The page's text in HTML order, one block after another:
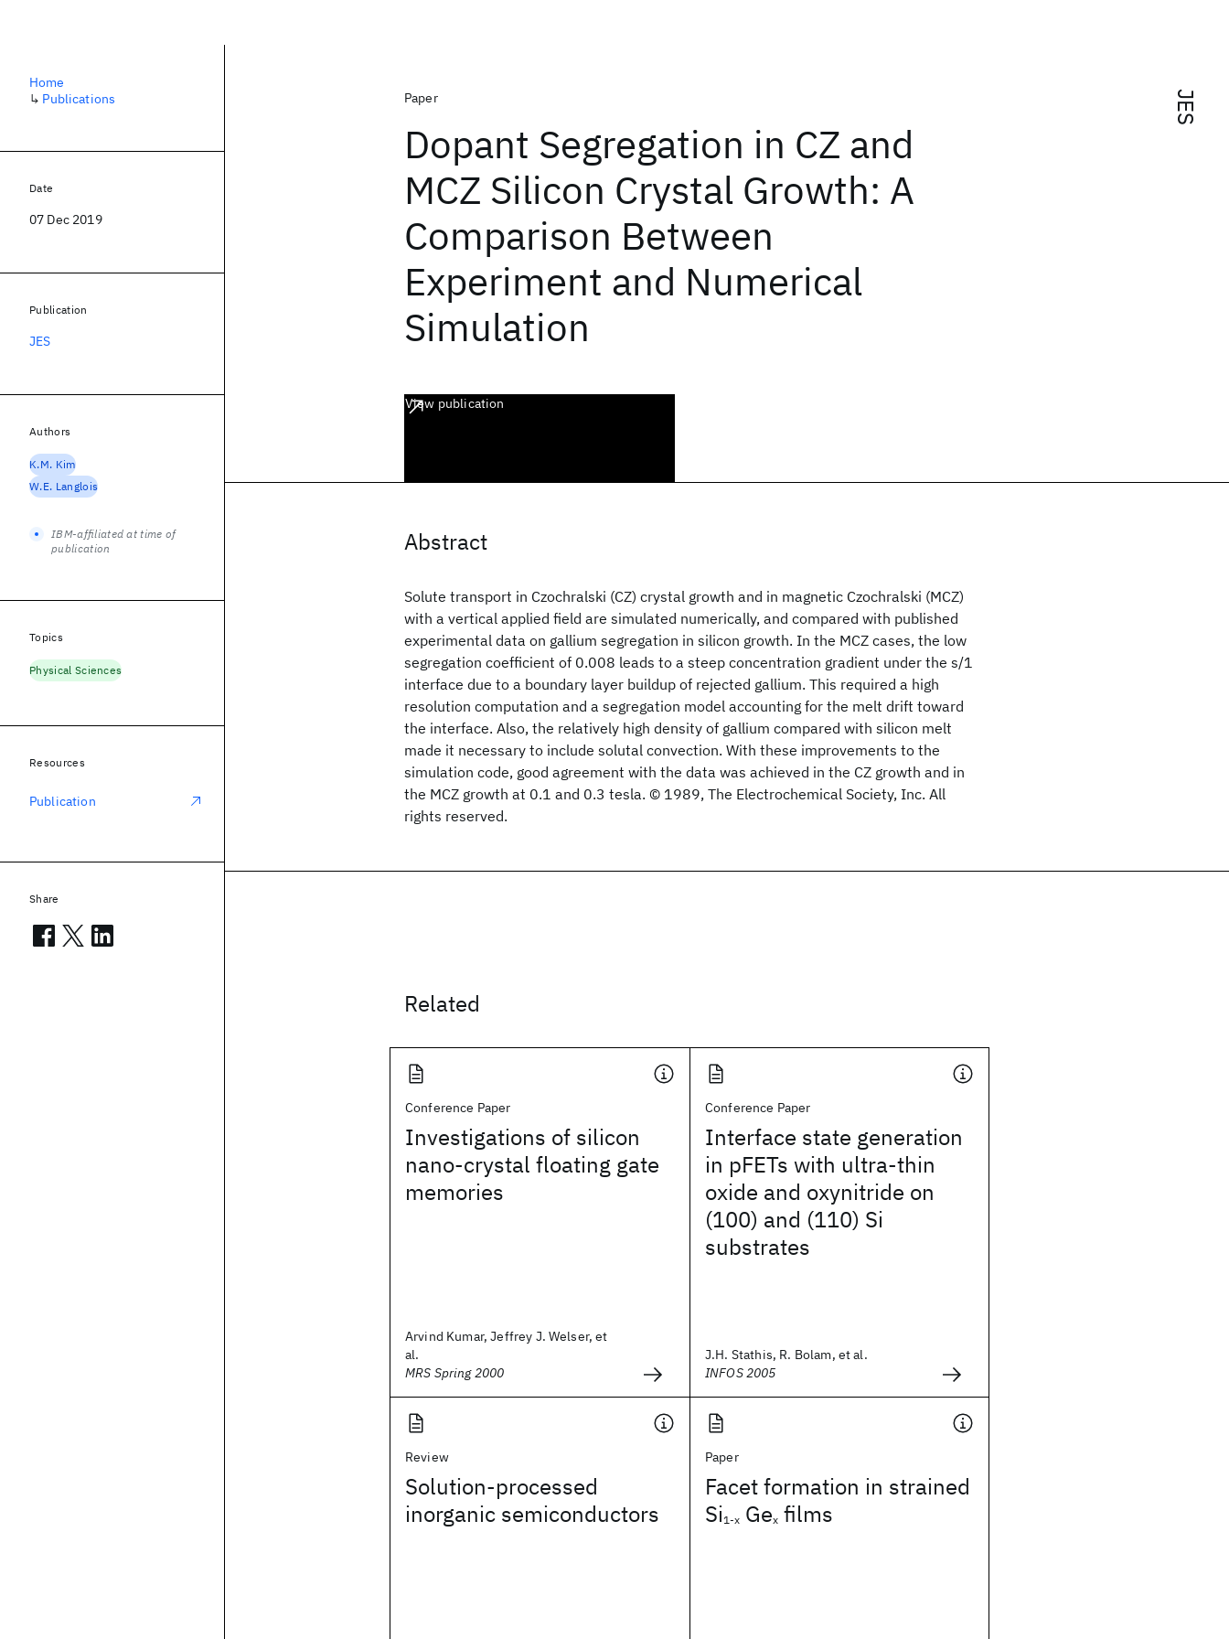
JES
Paper
Dopant Segregation in CZ and
MCZ Silicon Crystal Growth: A
Comparison Between
Experiment and Numerical
Simulation
View publication
Abstract
Solute transport in Czochralski (CZ) crystal growth and in magnetic Czochralski (MCZ)
with a vertical applied field are simulated numerically, and compared with published
experimental data on gallium segregation in silicon growth. In the MCZ cases, the low
segregation coefficient of 0.008 leads to a steep concentration gradient under the s/1
interface due to a boundary layer buildup of rejected gallium. This required a high
resolution computation and a segregation model accounting for the melt drift toward
the interface. Also, the relatively high density of gallium compared with silicon melt
made it necessary to include solutal convection. With these improvements to the
simulation code, good agreement with the data was achieved in the CZ growth and in
the MCZ growth at 0.1 and 0.3 tesla. © 1989, The Electrochemical Society, Inc. All
rights reserved.
Related
Conference Paper
Investigations of silicon
nano-crystal floating gate
memories
Arvind Kumar, Jeffrey J. Welser, et
al.
MRS Spring 2000
Conference Paper
Interface state generation
in pFETs with ultra-thin
oxide and oxynitride on
(100) and (110) Si
substrates
J.H. Stathis, R. Bolam, et al.
INFOS 2005
Review
Solution-processed
inorganic semiconductors
Paper
Facet formation in strained
Si1-x Gex films
Home
↳ Publications
Date
07 Dec 2019
Publication
JES
Authors
K.M. Kim
W.E. Langlois
IBM-affiliated at time of
publication
Topics
Physical Sciences
Resources
Publication
Share